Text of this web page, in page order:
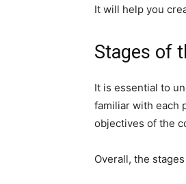
It will help you
Stages of
It is essential to
familiar with each
objectives of the
Overall, the